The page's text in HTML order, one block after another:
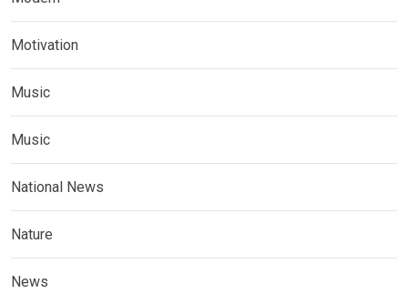
Motivation
Music
Music
National News
Nature
News